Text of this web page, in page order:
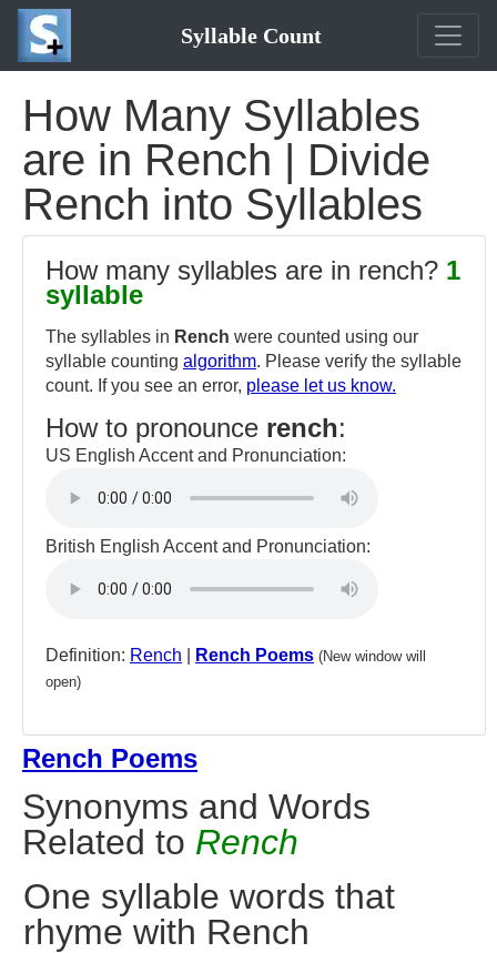
Syllable Count
How Many Syllables
are in Rench | Divide
Rench into Syllables
How many syllables are in rench? 1
syllable
The syllables in Rench were counted using our
syllable counting algorithm. Please verify the syllable
count. If you see an error, please let us know.
How to pronounce rench:
US English Accent and Pronunciation:
British English Accent and Pronunciation:
Definition: Rench Rench Poems (New window will
open)
Rench Poems
Synonyms and Words
Related to Rench
One syllable words that
rhyme with Rench